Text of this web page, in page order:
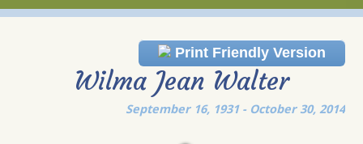
Print Friendly Version
Wilma Jean Walter
September 16, 1931 - October 30, 2014